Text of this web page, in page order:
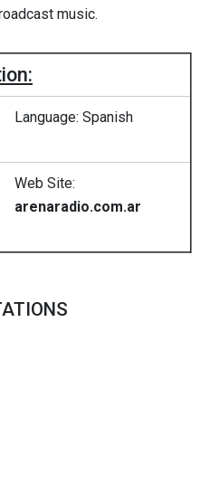
music.
Language: Spanish
Web Site:
arenaradio.com.ar